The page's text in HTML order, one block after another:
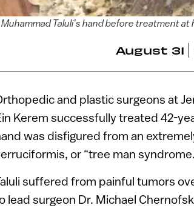
Muhammad Taluli’s hand before treatment
August 31
and plastic surgeons at
Kerem successfully treated 42-
was disfigured from an
or “tree man
suffered from painful tumors
lead surgeon Dr. Michael